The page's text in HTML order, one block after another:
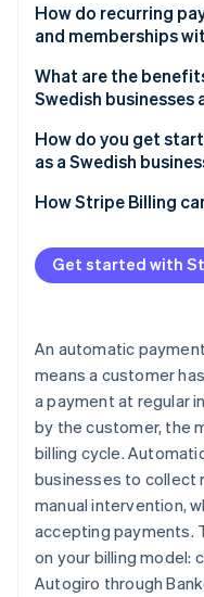
How do recurring
and memberships
What are the
Swedish businesses
How do you get
as a Swedish
How Stripe Billing
Get started with
An automatic
means a customer
a payment at regular
by the customer, the
billing cycle.
businesses to collect
manual intervention,
accepting payments.
on your billing model:
Autogiro through